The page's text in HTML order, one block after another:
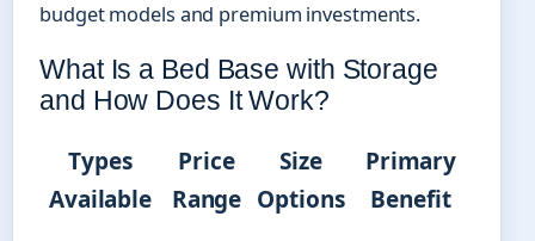
budget models and premium investments.
What Is a Bed Base with Storage
and How Does It Work?
Types
Available
Price
Range
Size
Options
Primary
Benefit